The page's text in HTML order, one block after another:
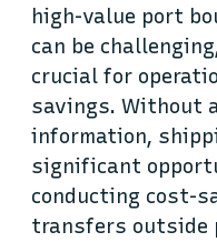
high-value port
can be
crucial for
savings. Without
information,
significant
conducting cost-
transfers outside